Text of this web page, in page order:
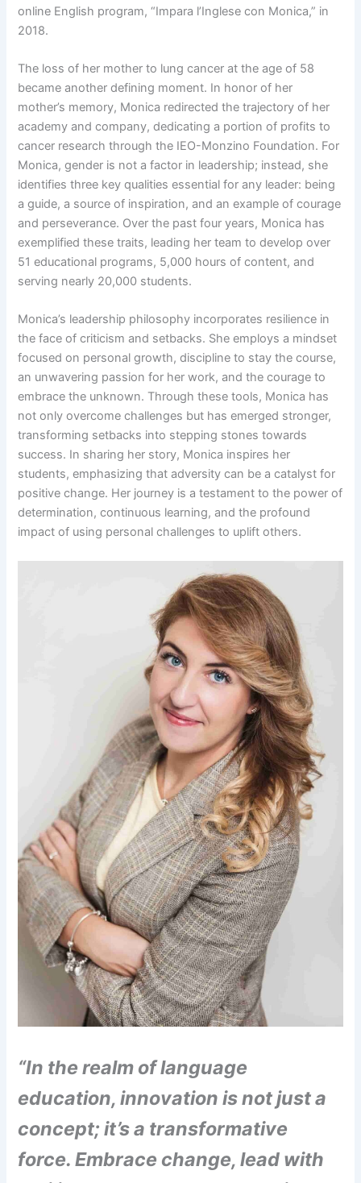
online English program, “Impara l’Inglese con Monica,” in
2018.
The loss of her mother to lung cancer at the age of 58
became another defining moment. In honor of her
mother’s memory, Monica redirected the trajectory of her
academy and company, dedicating a portion of profits to
cancer research through the IEO-Monzino Foundation. For
Monica, gender is not a factor in leadership; instead, she
identifies three key qualities essential for any leader: being
a guide, a source of inspiration, and an example of courage
and perseverance. Over the past four years, Monica has
exemplified these traits, leading her team to develop over
51 educational programs, 5,000 hours of content, and
serving nearly 20,000 students.
Monica’s leadership philosophy incorporates resilience in
the face of criticism and setbacks. She employs a mindset
focused on personal growth, discipline to stay the course,
an unwavering passion for her work, and the courage to
embrace the unknown. Through these tools, Monica has
not only overcome challenges but has emerged stronger,
transforming setbacks into stepping stones towards
success. In sharing her story, Monica inspires her
students, emphasizing that adversity can be a catalyst for
positive change. Her journey is a testament to the power of
determination, continuous learning, and the profound
impact of using personal challenges to uplift others.
“In the realm of language
education, innovation is not just a
concept; it’s a transformative
force. Embrace change, lead with